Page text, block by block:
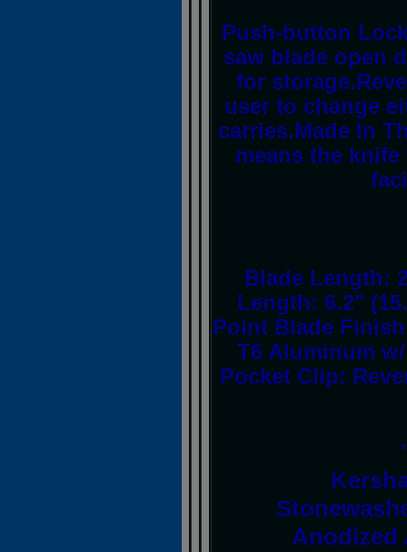
Push-button
saw blade open
for
user to change
carries.Made In
means the
Blade Length:
Length: 6.2"
Point Blade
T6 Aluminum
Pocket Clip:
Anodized